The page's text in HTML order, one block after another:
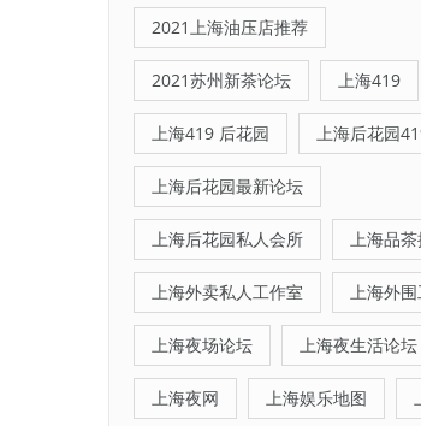
2021上海油压店推荐
2021苏州新茶论坛 上海419
上海419 后花园 上海后花园
上海后花园最新论坛
上海后花园私人会所 上海品
上海外卖私人工作室 上海外
上海夜场论坛 上海夜生活论坛
上海夜网 上海娱乐地图